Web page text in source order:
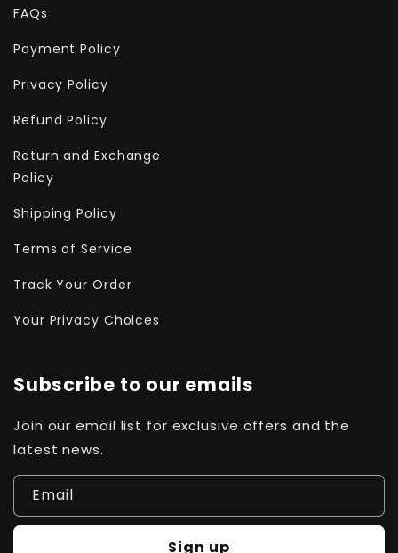
FAQs
Payment Policy
Privacy Policy
Refund Policy
Return and Exchange
Policy
Shipping Policy
Terms of Service
Track Your Order
Your Privacy Choices
Subscribe to our emails
Join our email list for exclusive offers and the
latest news.
Email
Sign up